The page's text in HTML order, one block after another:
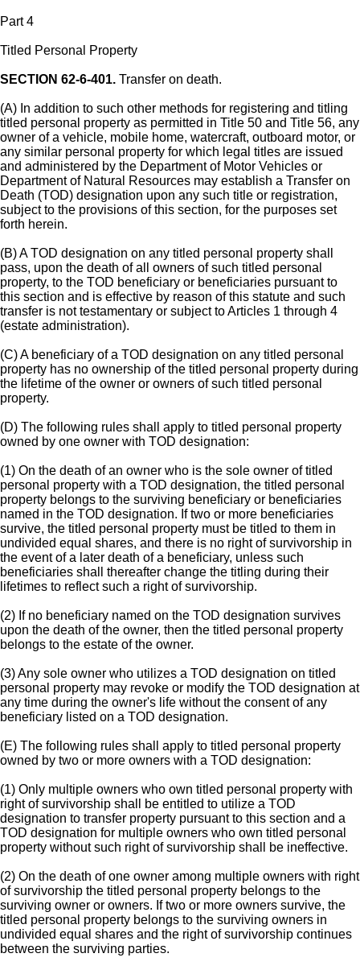
Part 4
Titled Personal Property
SECTION 62-6-401. Transfer on death.
(A) In addition to such other methods for registering and titling
titled personal property as permitted in Title 50 and Title 56, any
owner of a vehicle, mobile home, watercraft, outboard motor, or
any similar personal property for which legal titles are issued
and administered by the Department of Motor Vehicles or
Department of Natural Resources may establish a Transfer on
Death (TOD) designation upon any such title or registration,
subject to the provisions of this section, for the purposes set
forth herein.
(B) A TOD designation on any titled personal property shall
pass, upon the death of all owners of such titled personal
property, to the TOD beneficiary or beneficiaries pursuant to
this section and is effective by reason of this statute and such
transfer is not testamentary or subject to Articles 1 through 4
(estate administration).
(C) A beneficiary of a TOD designation on any titled personal
property has no ownership of the titled personal property during
the lifetime of the owner or owners of such titled personal
property.
(D) The following rules shall apply to titled personal property
owned by one owner with TOD designation:
(1) On the death of an owner who is the sole owner of titled
personal property with a TOD designation, the titled personal
property belongs to the surviving beneficiary or beneficiaries
named in the TOD designation. If two or more beneficiaries
survive, the titled personal property must be titled to them in
undivided equal shares, and there is no right of survivorship in
the event of a later death of a beneficiary, unless such
beneficiaries shall thereafter change the titling during their
lifetimes to reflect such a right of survivorship.
(2) If no beneficiary named on the TOD designation survives
upon the death of the owner, then the titled personal property
belongs to the estate of the owner.
(3) Any sole owner who utilizes a TOD designation on titled
personal property may revoke or modify the TOD designation at
any time during the owner's life without the consent of any
beneficiary listed on a TOD designation.
(E) The following rules shall apply to titled personal property
owned by two or more owners with a TOD designation:
(1) Only multiple owners who own titled personal property with
right of survivorship shall be entitled to utilize a TOD
designation to transfer property pursuant to this section and a
TOD designation for multiple owners who own titled personal
property without such right of survivorship shall be ineffective.
(2) On the death of one owner among multiple owners with right
of survivorship the titled personal property belongs to the
surviving owner or owners. If two or more owners survive, the
titled personal property belongs to the surviving owners in
undivided equal shares and the right of survivorship continues
between the surviving parties.